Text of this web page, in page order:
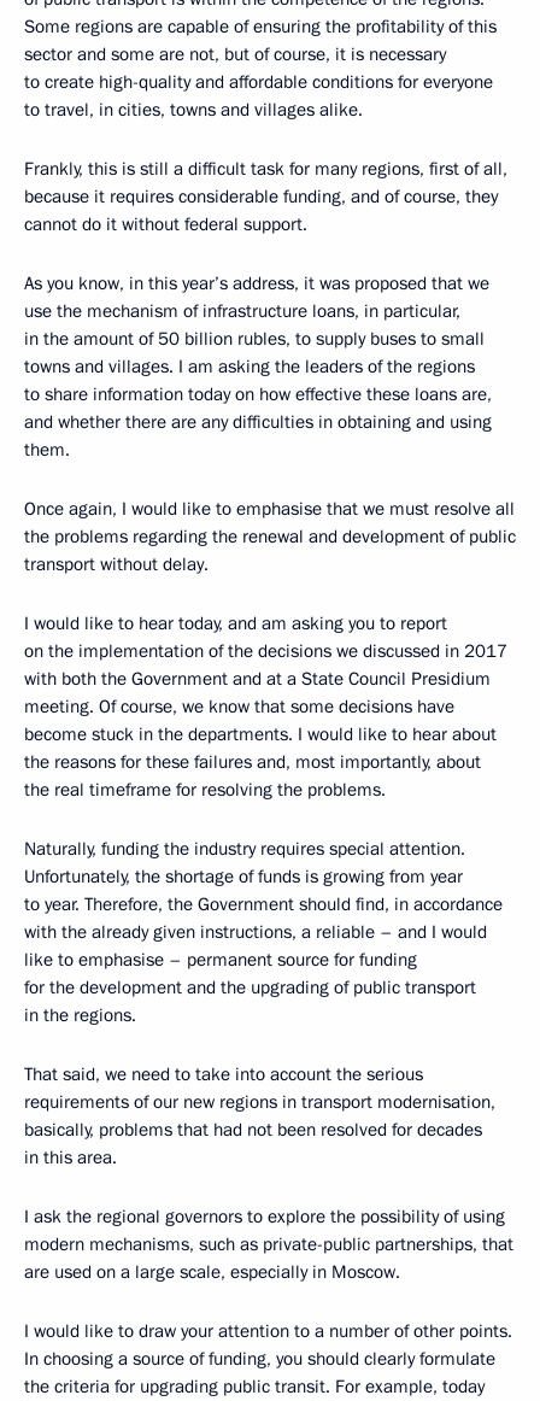
Some regions are capable of ensuring the profitability of this
sector and some are not, but of course, it is necessary
to create high-quality and affordable conditions for everyone
to travel, in cities, towns and villages alike.
Frankly, this is still a difficult task for many regions, first of all,
because it requires considerable funding, and of course, they
cannot do it without federal support.
As you know, in this year’s address, it was proposed that we
use the mechanism of infrastructure loans, in particular,
in the amount of 50 billion rubles, to supply buses to small
towns and villages. I am asking the leaders of the regions
to share information today on how effective these loans are,
and whether there are any difficulties in obtaining and using
them.
Once again, I would like to emphasise that we must resolve all
the problems regarding the renewal and development of public
transport without delay.
I would like to hear today, and am asking you to report
on the implementation of the decisions we discussed in 2017
with both the Government and at a State Council Presidium
meeting. Of course, we know that some decisions have
become stuck in the departments. I would like to hear about
the reasons for these failures and, most importantly, about
the real timeframe for resolving the problems.
Naturally, funding the industry requires special attention.
Unfortunately, the shortage of funds is growing from year
to year. Therefore, the Government should find, in accordance
with the already given instructions, a reliable – and I would
like to emphasise – permanent source for funding
for the development and the upgrading of public transport
in the regions.
That said, we need to take into account the serious
requirements of our new regions in transport modernisation,
basically, problems that had not been resolved for decades
in this area.
I ask the regional governors to explore the possibility of using
modern mechanisms, such as private-public partnerships, that
are used on a large scale, especially in Moscow.
I would like to draw your attention to a number of other points.
In choosing a source of funding, you should clearly formulate
the criteria for upgrading public transit. For example, today